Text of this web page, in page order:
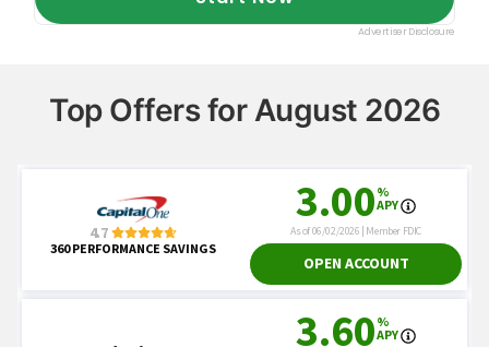
Top Offers for August 2026